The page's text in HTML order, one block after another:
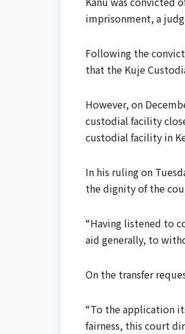
imprisonment, a
Following the
that the Kuje
However, on
custodial facility
custodial facility in
In his ruling on
the dignity of the
“Having listened to
aid generally, to
On the transfer
“To the application
fairness, this court